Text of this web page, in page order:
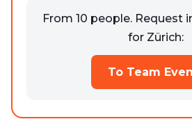
From 10 people. Request
for Zürich:
To Team